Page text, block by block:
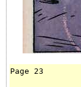
Page 23